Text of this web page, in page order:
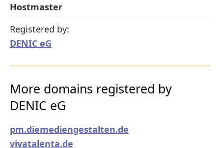
Hostmaster
Registered by:
DENIC eG
More domains registered by
DENIC eG
pm.diemediengestalten.de
vivatalenta.de